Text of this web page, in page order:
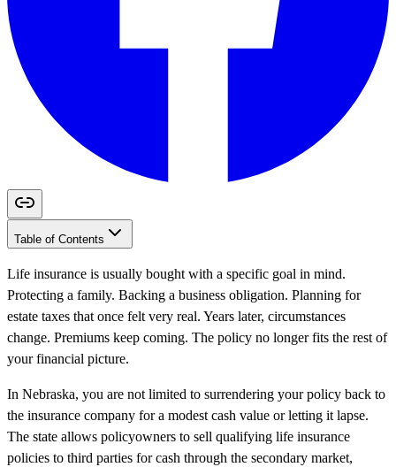
Table of Contents
Life insurance is usually bought with a specific goal in mind.
Protecting a family. Backing a business obligation. Planning for
estate taxes that once felt very real. Years later, circumstances
change. Premiums keep coming. The policy no longer fits the rest of
your financial picture.
In Nebraska, you are not limited to surrendering your policy back to
the insurance company for a modest cash value or letting it lapse.
The state allows policyowners to sell qualifying life insurance
policies to third parties for cash through the secondary market,